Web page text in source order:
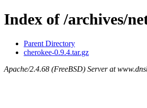
Index of /archives/
Parent Directory
cherokee-0.9.4.tar.gz
Apache/2.4.68 (FreeBSD) Server at